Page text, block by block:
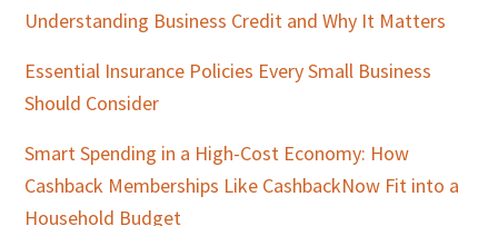
Understanding Business Credit and Why It Matters
Essential Insurance Policies Every Small Business
Should Consider
Smart Spending in a High-Cost Economy: How
Cashback Memberships Like CashbackNow Fit into a
Household Budget